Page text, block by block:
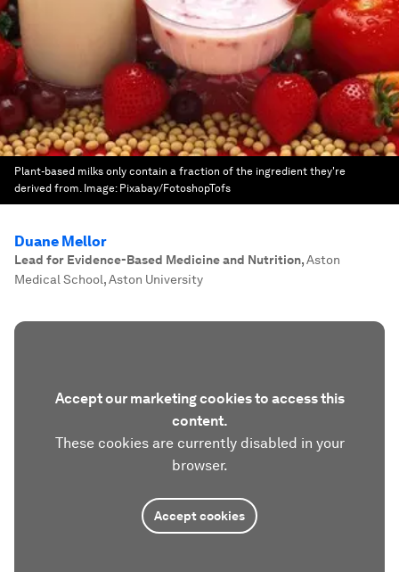
Plant-based milks only contain a fraction of the ingredient they're
derived from. Image: Pixabay/FotoshopTofs
Duane Mellor
Lead for Evidence-Based Medicine and Nutrition,Aston
Medical School, Aston University
Accept our marketing cookies to access this
content.
These cookies are currently disabled in your
browser.
Accept cookies